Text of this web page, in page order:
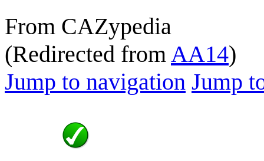
From CAZypedia
(Redirected from AA14)
Jump to navigation Jump